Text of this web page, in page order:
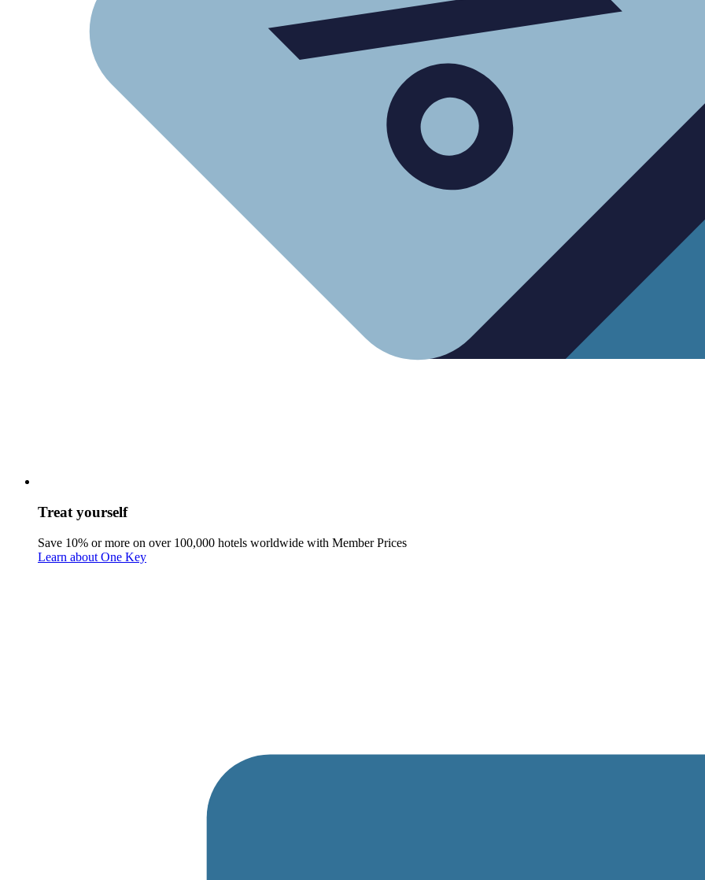
Treat yourself
Save 10% or more on over 100,000 hotels worldwide with Member Prices
Learn about One Key